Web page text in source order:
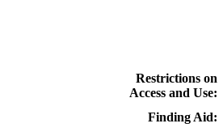
Restrictions on
Access and Use:
Finding Aid: